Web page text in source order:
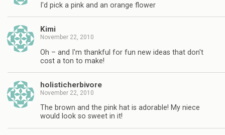
I'd pick a pink and an orange flower
Kimi
November 22, 2010
Oh – and I'm thankful for fun new ideas that don't
cost a ton to make!
holisticherbivore
November 22, 2010
The brown and the pink hat is adorable! My niece
would look so sweet in it!